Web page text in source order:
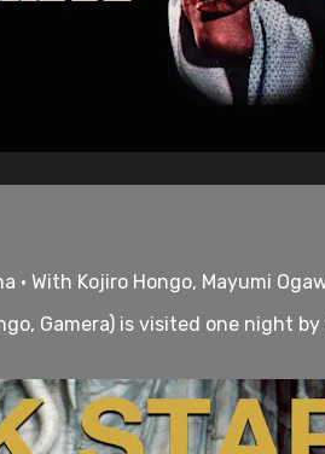
• With Kojiro Hongo, Mayumi
Gamera) is visited one night